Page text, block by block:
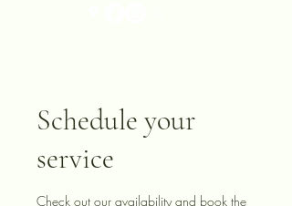
Schedule your
service
Check out our availability and book the